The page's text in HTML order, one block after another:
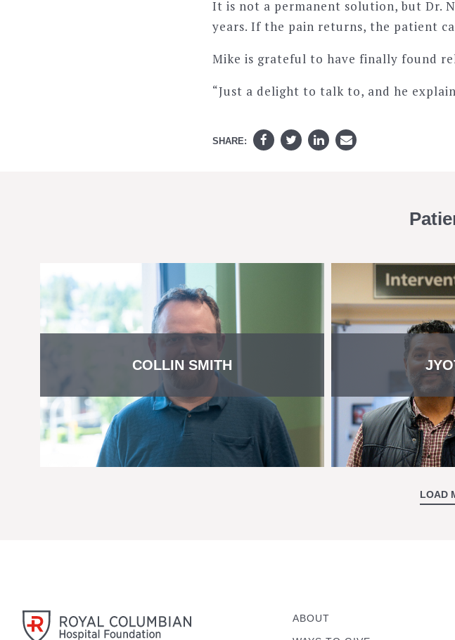
It is not a permanent solution, but Dr.
years. If the pain returns, the patient
Mike is grateful to have finally found
“Just a delight to talk to, and he
SHARE:
COLLIN SMITH
LOAD
ABOUT